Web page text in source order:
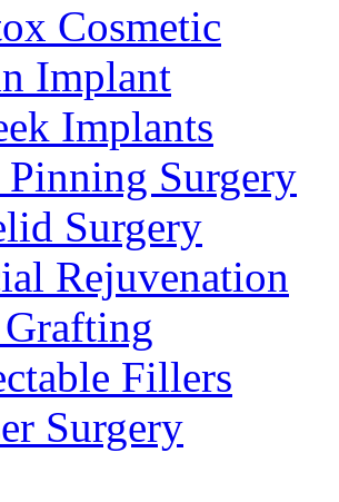
Cosmetic
Implant
Implants
Pinning Surgery
Surgery
Rejuvenation
Fillers
Surgery